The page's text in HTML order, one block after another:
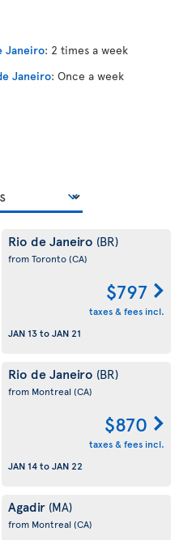
Janeiro: 2 times a week
Janeiro: Once a week
Rio de Janeiro (BR)
from Toronto(CA)
$797
taxes & fees incl.
JAN 13toJAN 21
Rio de Janeiro (BR)
from Montreal (CA)
$870
taxes & fees incl.
JAN 14toJAN 22
Agadir (MA)
from Montreal (CA)